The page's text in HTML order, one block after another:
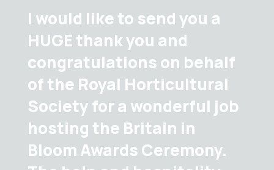
I would like to send you a
HUGE thank you and
congratulations on behalf
of the Royal Horticultural
Society for a wonderful job
hosting the Britain in
Bloom Awards Ceremony.